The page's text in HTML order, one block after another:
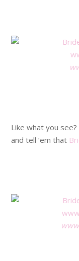
Like what you
and tell ‘em that